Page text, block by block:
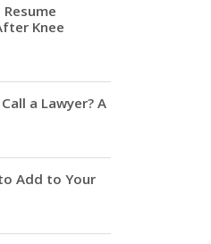
Knee
a Lawyer? A
Add to Your